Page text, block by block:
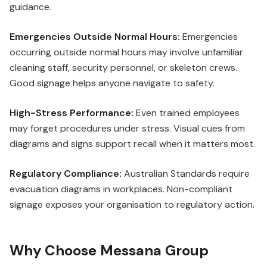
guidance.
Emergencies Outside Normal Hours: Emergencies
occurring outside normal hours may involve unfamiliar
cleaning staff, security personnel, or skeleton crews.
Good signage helps anyone navigate to safety.
High-Stress Performance: Even trained employees
may forget procedures under stress. Visual cues from
diagrams and signs support recall when it matters most.
Regulatory Compliance: Australian Standards require
evacuation diagrams in workplaces. Non-compliant
signage exposes your organisation to regulatory action.
Why Choose Messana Group